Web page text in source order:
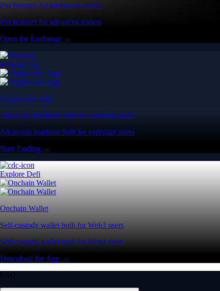
Pro features for advanced traders
Pro features for advanced traders
Open the Exchange →
Easy & Fast
Crypto.com App
All-in-one platform built for everyday users
All-in-one platform built for everyday users
Start Trading →
Explore Defi
Onchain Wallet
Self-custody wallet built for Web3 users
Self-custody wallet built for Web3 users
Download the App →
FAQ